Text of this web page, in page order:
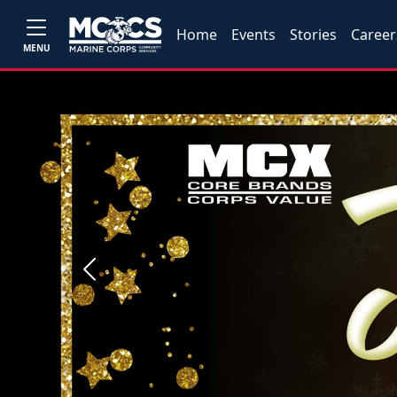
MENU
Home Events Stories
Previous